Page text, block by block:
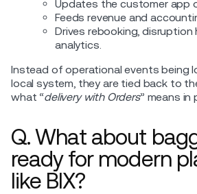
Updates the customer app
Feeds revenue and
Drives rebooking, disruption
analytics.
Instead of operational events being
local system, they are tied back to
what “delivery with Orders” means in
Q. What about
ready for modern
like BIX?